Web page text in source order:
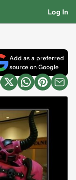
Log In
Add as a preferred
source on Google